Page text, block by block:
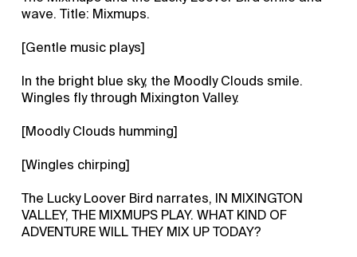
wave. Title: Mixmups.
[Gentle music plays]
In the bright blue sky, the Moodly Clouds smile.
Wingles fly through Mixington Valley.
[Moodly Clouds humming]
[Wingles chirping]
The Lucky Loover Bird narrates, IN MIXINGTON
VALLEY, THE MIXMUPS PLAY. WHAT KIND OF
ADVENTURE WILL THEY MIX UP TODAY?